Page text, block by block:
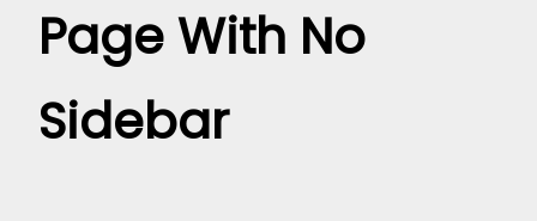
Page With No
Sidebar